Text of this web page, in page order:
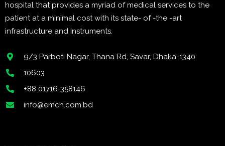
hospital that provides a myriad of medical services to the
patient at a minimal cost with its state- of -the -art
infrastructure and Instruments.
9/3 Parboti Nagar, Thana Rd, Savar, Dhaka-1340
10603
+88 01716-358146
info@emch.com.bd